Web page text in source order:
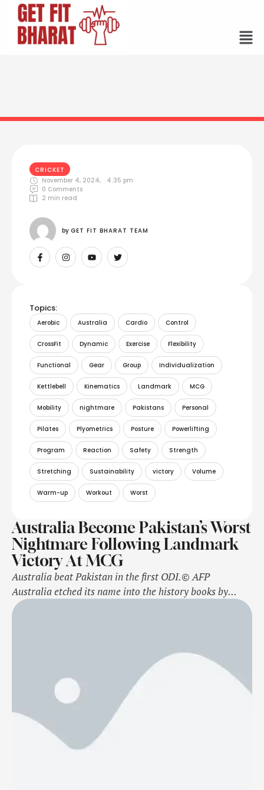
CRICKET
November 4, 2024,
4:35 pm
0 Comments
2 min read
by GET FIT BHARAT TEAM
Topics:
Aerobic Australia Cardio Control
CrossFit Dynamic Exercise Flexibility
Functional Gear Group Individualization
Kettlebell Kinematics Landmark MCG
Mobility nightmare Pakistans Personal
Pilates Plyometrics Posture Powerlifting
Program Reaction Safety Strength
Stretching Sustainability victory Volume
Warm-up Workout Worst
Australia Become Pakistan’s Worst
Nightmare Following Landmark
Victory At MCG
Australia beat Pakistan in the first ODI.© AFP
Australia etched its name into the history books by
becoming the most successful team against Pakistan in
to sneak its way to a narrow 2-wicket victory to go 1-0